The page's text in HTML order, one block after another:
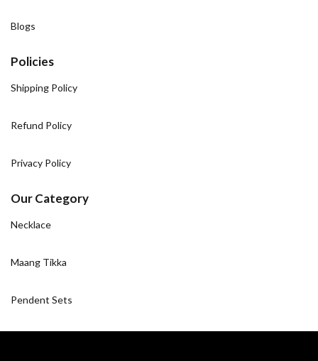
Blogs
Policies
Shipping Policy
Refund Policy
Privacy Policy
Our Category
Necklace
Maang Tikka
Pendent Sets